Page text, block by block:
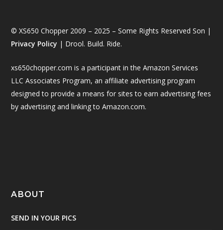
© XS650 Chopper 2009 – 2025 – Some Rights Reserved Son |
Privacy Policy | Drool. Build. Ride.
xs650chopper.com is a participant in the Amazon Services
LLC Associates Program, an affiliate advertising program
designed to provide a means for sites to earn advertising fees
by advertising and linking to Amazon.com.
ABOUT
SEND IN YOUR PICS